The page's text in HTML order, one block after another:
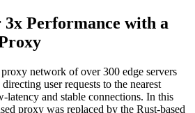
Performance with a
network of over 300 edge servers
user requests to the nearest
latency and stable connections. In this
proxy was replaced by the Rust-based